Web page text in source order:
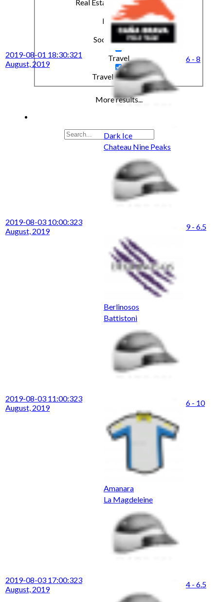
Real Estate & Investments
Real State
Social & Events
Travel
Travel & Leisure
More results...
2019-08-01 18:30:321
August, 2019
Dark Ice
6 - 8
2019-08-03 10:00:323
August, 2019
Chateau Nine Peaks
Berlinosos
9 - 6.5
2019-08-03 11:00:323
August, 2019
Battistoni
Amanara
6 - 10
2019-08-03 17:00:323
August, 2019
La Magdeleine
4 - 6.5